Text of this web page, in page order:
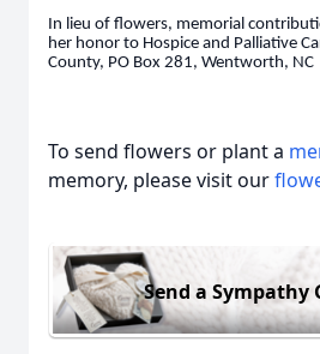
In lieu of flowers, memorial
her honor to Hospice and Palliative
County, PO Box 281, Wentworth,
To send flowers or plant a
memory, please visit our
Send a Sympathy